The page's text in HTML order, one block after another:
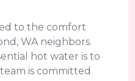
to the comfort
WA neighbors.
hot water is to
is committed